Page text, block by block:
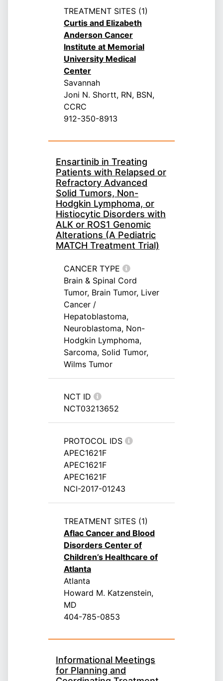
TREATMENT SITES (1)
Curtis and Elizabeth
Anderson Cancer
Institute at Memorial
University Medical
Center
Savannah
Joni N. Shortt, RN, BSN,
CCRC
912-350-8913
Ensartinib in Treating
Patients with Relapsed or
Refractory Advanced
Solid Tumors, Non-
Hodgkin Lymphoma, or
Histiocytic Disorders with
ALK or ROS1 Genomic
Alterations (A Pediatric
MATCH Treatment Trial)
CANCER TYPE
Brain & Spinal Cord
Tumor, Brain Tumor, Liver
Cancer /
Hepatoblastoma,
Neuroblastoma, Non-
Hodgkin Lymphoma,
Sarcoma, Solid Tumor,
Wilms Tumor
NCT ID
NCT03213652
PROTOCOL IDS
APEC1621F
APEC1621F
APEC1621F
NCI-2017-01243
TREATMENT SITES (1)
Aflac Cancer and Blood
Disorders Center of
Children’s Healthcare of
Atlanta
Atlanta
Howard M. Katzenstein,
MD
404-785-0853
Informational Meetings
for Planning and